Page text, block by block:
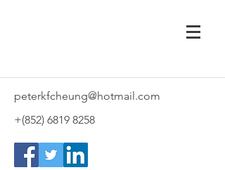
peterkfcheung@hotmail.com
+(852) 6819 8258